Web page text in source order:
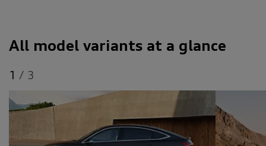
All model variants at a glance
1 / 3